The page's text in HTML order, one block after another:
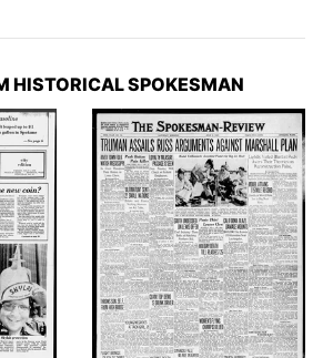
HISTORICAL SPOKESMAN